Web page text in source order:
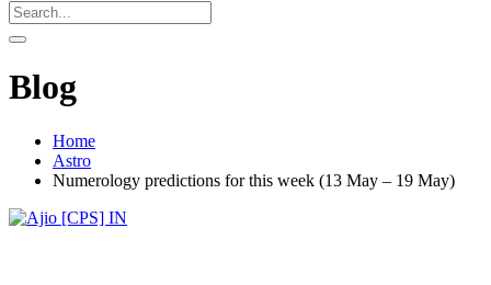
Blog
Home
Astro
Numerology predictions for this week (13 May – 19 May)